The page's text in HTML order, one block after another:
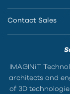
Contact Sales
IMAGINiT
architects and
of 3D